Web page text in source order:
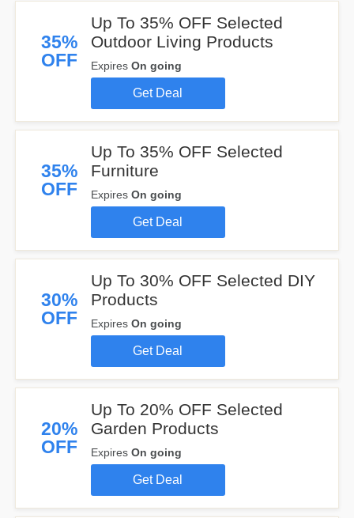
35%
OFF
Up To 35% OFF Selected
Outdoor Living Products
Expires On going
Get Deal
35%
OFF
Up To 35% OFF Selected
Furniture
Expires On going
Get Deal
30%
OFF
Up To 30% OFF Selected DIY
Products
Expires On going
Get Deal
20%
OFF
Up To 20% OFF Selected
Garden Products
Expires On going
Get Deal